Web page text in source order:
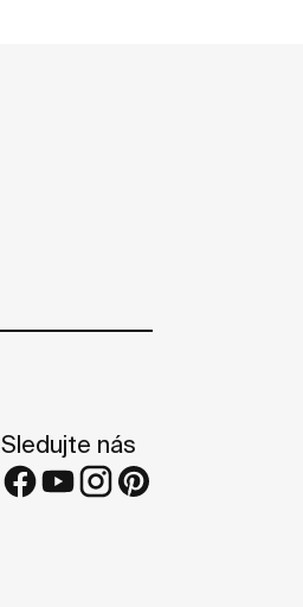
Sledujte nás